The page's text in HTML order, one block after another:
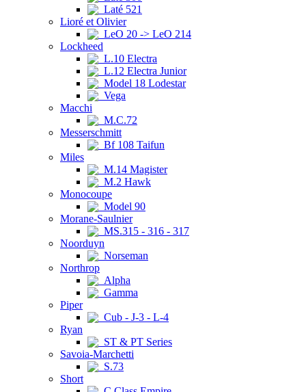
Laté 521
Lioré et Olivier
LeO 20 -> LeO 214
Lockheed
L.10 Electra
L.12 Electra Junior
Model 18 Lodestar
Vega
Macchi
M.C.72
Messerschmitt
Bf 108 Taifun
Miles
M.14 Magister
M.2 Hawk
Monocoupe
Model 90
Morane-Saulnier
MS.315 - 316 - 317
Noorduyn
Norseman
Northrop
Alpha
Gamma
Piper
Cub - J-3 - L-4
Ryan
ST & PT Series
Savoia-Marchetti
S.73
Short